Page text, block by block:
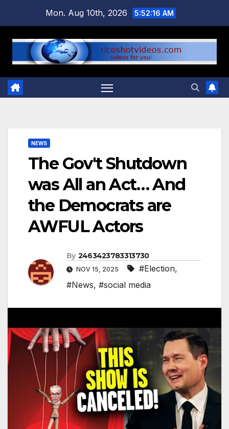
content
Mon. Aug 10th, 2026 5:52:17 AM
NEWS
The Gov't Shutdown
was All an Act… And
the Democrats are
AWFUL Actors
By 2463423783313730
NOV 15, 2025 #Election,
#News, #social media